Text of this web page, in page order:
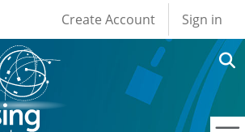
User account
Create Account Sign in